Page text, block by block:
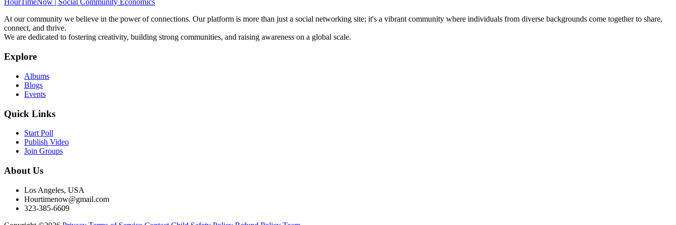
HourTimeNow | Social Community Economics
At our community we believe in the power of connections. Our platform is more than just a social networking site; it's a vibrant community where individuals from diverse backgrounds come together to share,
connect, and thrive.
We are dedicated to fostering creativity, building strong communities, and raising awareness on a global scale.
Explore
Albums
Blogs
Events
Quick Links
Start Poll
Publish Video
Join Groups
About Us
Los Angeles, USA
Hourtimenow@gmail.com
323-385-6609